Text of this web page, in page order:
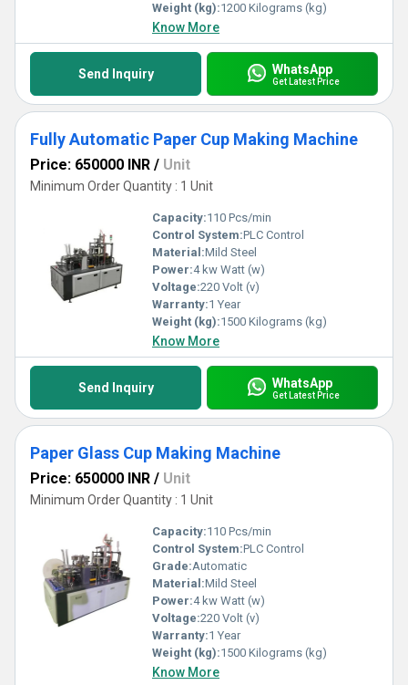
Weight (kg):1200 Kilograms (kg)
Know More
Send Inquiry WhatsApp
Get Latest Price
Fully Automatic Paper Cup Making Machine
Price: 650000 INR / Unit
Minimum Order Quantity : 1 Unit
Capacity:110 Pcs/min
Control System:PLC Control
Material:Mild Steel
Power:4 kw Watt (w)
Voltage:220 Volt (v)
Warranty:1 Year
Weight (kg):1500 Kilograms (kg)
Know More
Send Inquiry WhatsApp
Get Latest Price
Paper Glass Cup Making Machine
Price: 650000 INR / Unit
Minimum Order Quantity : 1 Unit
Capacity:110 Pcs/min
Control System:PLC Control
Grade:Automatic
Material:Mild Steel
Power:4 kw Watt (w)
Voltage:220 Volt (v)
Warranty:1 Year
Weight (kg):1500 Kilograms (kg)
Know More